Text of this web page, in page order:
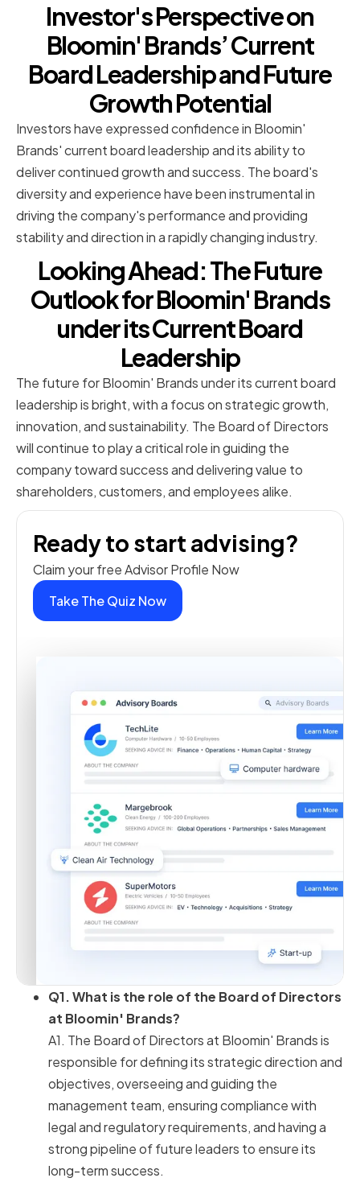
Investor's Perspective on
Bloomin' Brands’ Current
Board Leadership and Future
Growth Potential
Investors have expressed confidence in Bloomin'
Brands' current board leadership and its ability to
deliver continued growth and success. The board's
diversity and experience have been instrumental in
driving the company's performance and providing
stability and direction in a rapidly changing industry.
Looking Ahead: The Future
Outlook for Bloomin' Brands
under its Current Board
Leadership
The future for Bloomin' Brands under its current board
leadership is bright, with a focus on strategic growth,
innovation, and sustainability. The Board of Directors
will continue to play a critical role in guiding the
company toward success and delivering value to
shareholders, customers, and employees alike.
Ready to start advising?
Claim your free Advisor Profile Now
Take The Quiz Now
Q1. What is the role of the Board of Directors
at Bloomin' Brands?
A1. The Board of Directors at Bloomin' Brands is
responsible for defining its strategic direction and
objectives, overseeing and guiding the
management team, ensuring compliance with
legal and regulatory requirements, and having a
strong pipeline of future leaders to ensure its
long-term success.